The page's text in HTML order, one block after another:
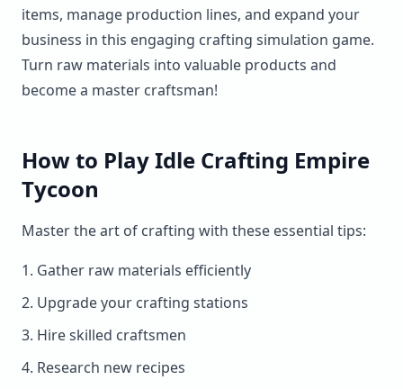
items, manage production lines, and expand your
business in this engaging crafting simulation game.
Turn raw materials into valuable products and
become a master craftsman!
How to Play Idle Crafting Empire
Tycoon
Master the art of crafting with these essential tips:
Gather raw materials efficiently
Upgrade your crafting stations
Hire skilled craftsmen
Research new recipes